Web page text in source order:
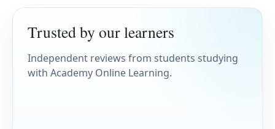
Trusted by our learners
Independent reviews from students studying
with Academy Online Learning.